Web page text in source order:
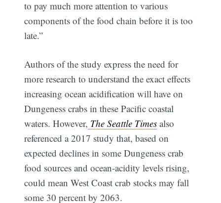
to pay much more attention to various
components of the food chain before it is too
late.”
Authors of the study express the need for
more research to understand the exact effects
increasing ocean acidification will have on
Dungeness crabs in these Pacific coastal
waters. However, The Seattle Times also
referenced a 2017 study that, based on
expected declines in some Dungeness crab
food sources and ocean-acidity levels rising,
could mean West Coast crab stocks may fall
some 30 percent by 2063.